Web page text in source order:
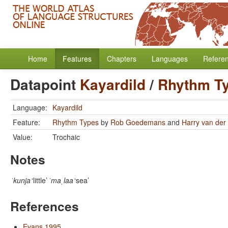
Home Features Chapters Languages
Datapoint Kayardild/ Rhythm
Language: Kayardild
Feature:
Rhythm Types by Rob Goedemans and Harry van der
Value:
Trochaic
Notes
ˈkunja‘little’ ˈmaˌlaa‘sea’
References